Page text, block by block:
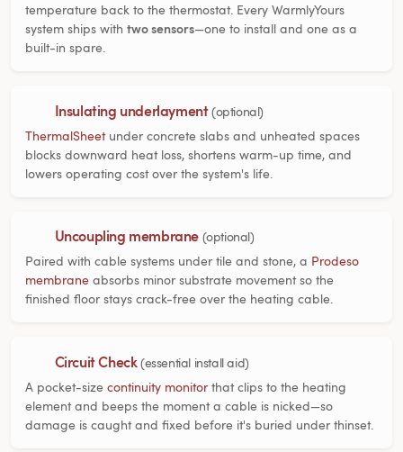
temperature back to the thermostat. Every WarmlyYours
system ships with two sensors—one to install and one as a
built-in spare.
Insulating underlayment(optional)
ThermalSheetunder concrete slabs and unheated spaces
blocks downward heat loss, shortens warm-up time, and
lowers operating cost over the system's life.
Uncoupling membrane (optional)
Paired with cable systems under tile and stone, a Prodeso
membrane absorbs minor substrate movement so the
finished floor stays crack-free over the heating cable.
Circuit Check(essential install aid)
A pocket-size continuity monitorthat clips to the heating
element and beeps the moment a cable is nicked—so
damage is caught and fixed before it's buried under thinset.